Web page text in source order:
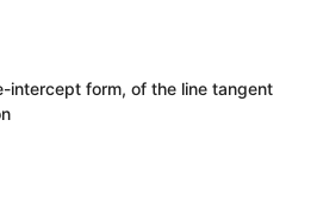
intercept form, of the line tangent